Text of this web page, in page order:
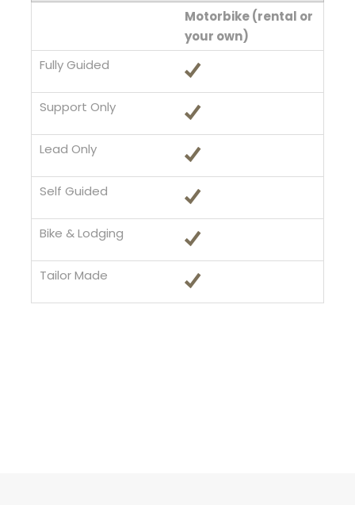
Motorbike (rental or
your own)